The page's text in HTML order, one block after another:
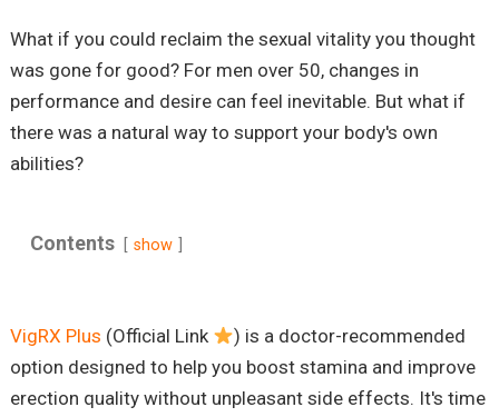
What if you could reclaim the sexual vitality you thought
was gone for good? For men over 50, changes in
performance and desire can feel inevitable. But what if
there was a natural way to support your body's own
abilities?
Contents show
VigRX Plus (Official Link
) is a doctor-recommended
option designed to help you boost stamina and improve
erection quality without unpleasant side effects. It's time